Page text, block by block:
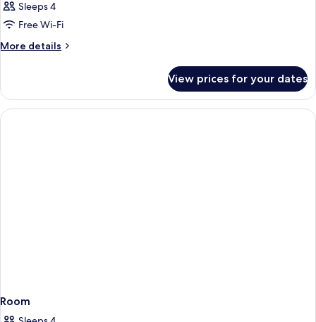
Sleeps 4
Free Wi-Fi
More details
More
View prices for your dates
Room